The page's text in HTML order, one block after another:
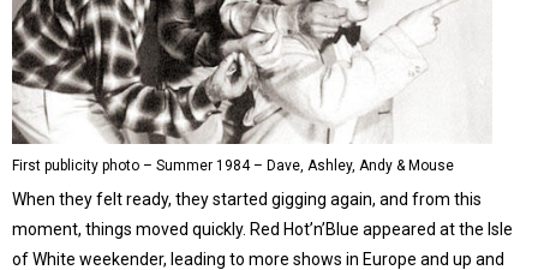
First publicity photo – Summer 1984 – Dave, Ashley, Andy & Mouse
When they felt ready, they started gigging again, and from this
moment, things moved quickly. Red Hot’n’Blue appeared at the Isle
of White weekender, leading to more shows in Europe and up and